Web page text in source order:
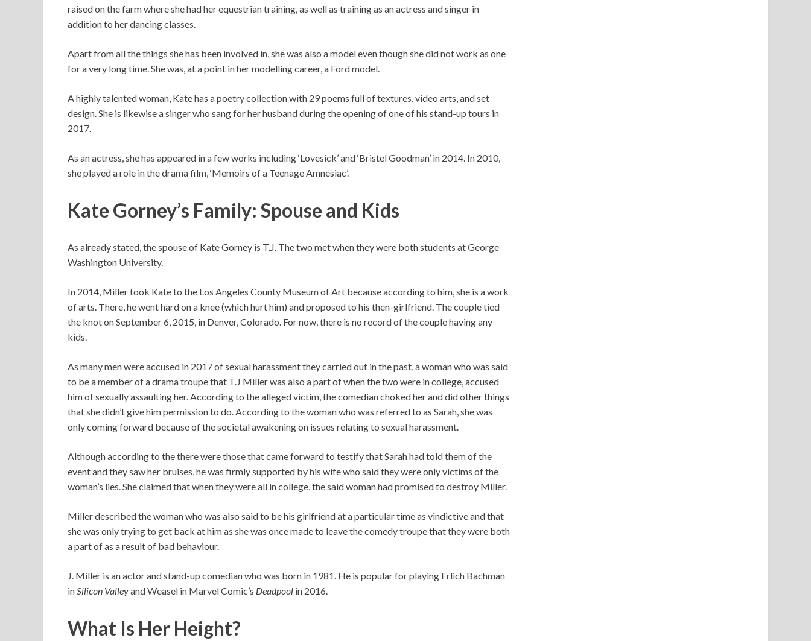
raised on the farm where she had her equestrian training, as well as training as an actress and singer in
addition to her dancing classes.
Apart from all the things she has been involved in, she was also a model even though she did not work as one
for a very long time. She was, at a point in her modelling career, a Ford model.
A highly talented woman, Kate has a poetry collection with 29 poems full of textures, video arts, and set
design. She is likewise a singer who sang for her husband during the opening of one of his stand-up tours in
2017.
As an actress, she has appeared in a few works including ‘Lovesick’ and ‘Bristel Goodman’ in 2014. In 2010,
she played a role in the drama film, ‘Memoirs of a Teenage Amnesiac’.
Kate Gorney’s Family: Spouse and Kids
As already stated, the spouse of Kate Gorney is T.J. The two met when they were both students at George
Washington University.
In 2014, Miller took Kate to the Los Angeles County Museum of Art because according to him, she is a work
of arts. There, he went hard on a knee (which hurt him) and proposed to his then-girlfriend. The couple tied
the knot on September 6, 2015, in Denver, Colorado. For now, there is no record of the couple having any
kids.
As many men were accused in 2017 of sexual harassment they carried out in the past, a woman who was said
to be a member of a drama troupe that T.J Miller was also a part of when the two were in college, accused
him of sexually assaulting her. According to the alleged victim, the comedian choked her and did other things
that she didn’t give him permission to do. According to the woman who was referred to as Sarah, she was
only coming forward because of the societal awakening on issues relating to sexual harassment.
Although according to the there were those that came forward to testify that Sarah had told them of the
event and they saw her bruises, he was firmly supported by his wife who said they were only victims of the
woman’s lies. She claimed that when they were all in college, the said woman had promised to destroy Miller.
Miller described the woman who was also said to be his girlfriend at a particular time as vindictive and that
she was only trying to get back at him as she was once made to leave the comedy troupe that they were both
a part of as a result of bad behaviour.
J. Miller is an actor and stand-up comedian who was born in 1981. He is popular for playing Erlich Bachman
inSilicon Valleyand Weasel in Marvel Comic’s Deadpool in 2016.
What Is Her Height?